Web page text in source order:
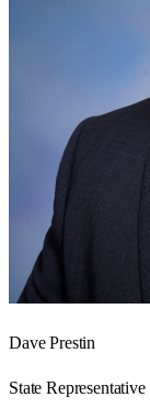
Dave Prestin
State